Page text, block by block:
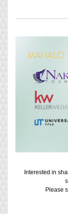
Interested in
Please